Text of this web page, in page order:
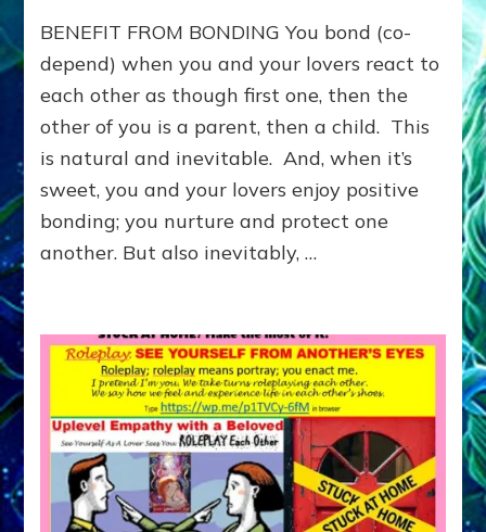
from
Bonding:
TO
MEET
NEEDS
YOU
WANTED
OTHERS
TO
MEET
BENEFIT FROM BONDING You bond (co-
depend) when you and your lovers react to
each other as though first one, then the
other of you is a parent, then a child. This
is natural and inevitable. And, when it’s
sweet, you and your lovers enjoy positive
bonding; you nurture and protect one
another. But also inevitably, …